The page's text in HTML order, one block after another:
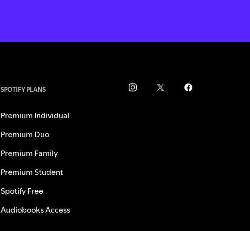
SPOTIFY PLANS
Premium Individual
Premium Duo
Premium Family
Premium Student
Spotify Free
Audiobooks Access